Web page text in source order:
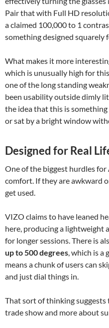
Pair that with Full HD
a claimed 100,000 to 1
something designed squarely
What makes it more
which is unusually high for
one of the long standing
been usability outside dimly
the idea that this is something
or sat by a bright window
Designed for Real
One of the biggest hurdles for
comfort. If they are awkward
get used.
VIZO claims to have leaned
here, producing a lightweight
for longer sessions. There is
up to 500 degrees, which is a
means a chunk of users can
and just dial things in.
That sort of thinking suggests
trade show and more about